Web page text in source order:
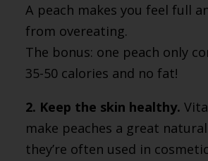
A peach makes you feel full
from overeating.
The bonus: one peach only
35-50 calories and no fat!
2. Keep the skin healthy.
make peaches a great
they’re often used in